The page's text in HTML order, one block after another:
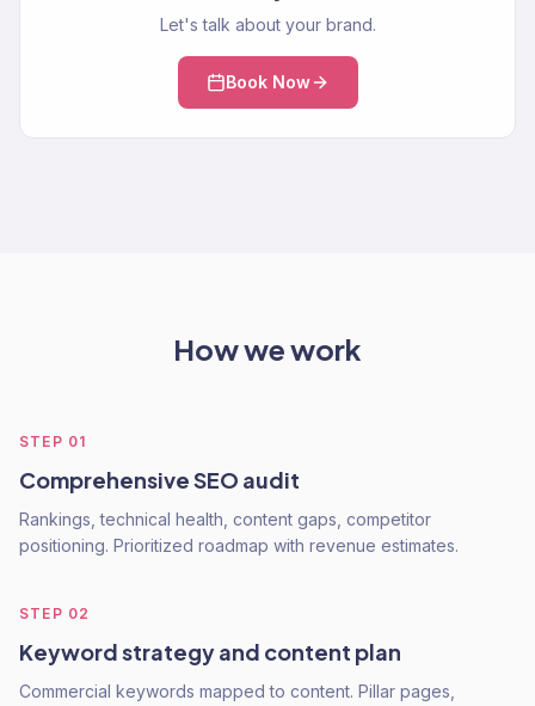
Let's talk about your brand.
Book Now
How we work
STEP 01
Comprehensive SEO audit
Rankings, technical health, content gaps, competitor
positioning. Prioritized roadmap with revenue estimates.
STEP 02
Keyword strategy and content plan
Commercial keywords mapped to content. Pillar pages,